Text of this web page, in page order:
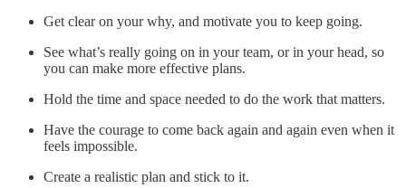
Get clear on your why, and motivate you to keep going.
See what’s really going on in your team, or in your head, so
you can make more effective plans.
Hold the time and space needed to do the work that matters.
Have the courage to come back again and again even when it
feels impossible.
Create a realistic plan and stick to it.